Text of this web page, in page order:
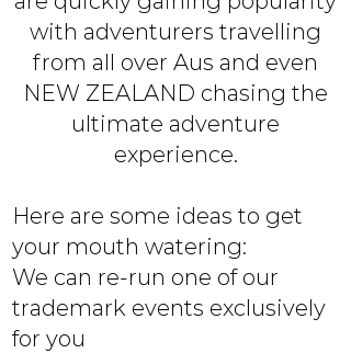
with adventurers travelling
from all over Aus and even
NEW ZEALAND chasing the
ultimate adventure
experience.
Here are some ideas to get
your mouth watering:
We can re-run one of our
trademark events exclusively
for you